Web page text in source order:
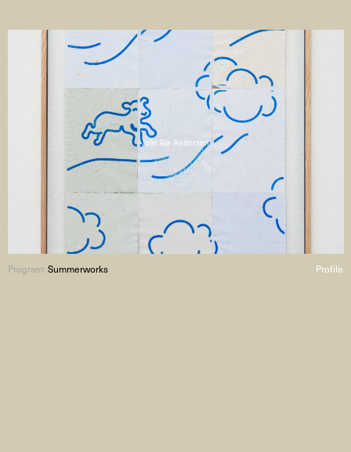
Julie Riis Andersen
Profile
Program:Summerworks